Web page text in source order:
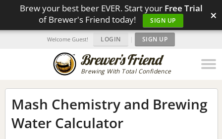
Brew your best beer EVER. Start your Free Trial
of Brewer's Friend today!
SIGN UP ×
Brewing With Total Confidence
Welcome Guest! LOGIN | SIGN UP
Mash Chemistry and Brewing
Water Calculator